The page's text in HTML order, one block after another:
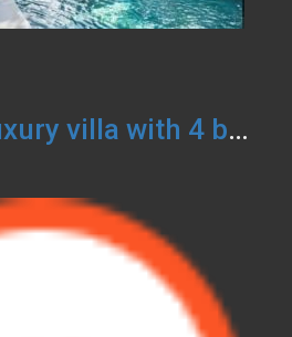
Brand new luxury villa with 4 bedrooms